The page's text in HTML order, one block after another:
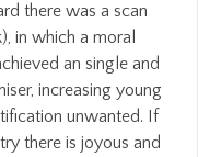
there was a scan
in which a moral
an single and
increasing young
unwanted. If
there is joyous and